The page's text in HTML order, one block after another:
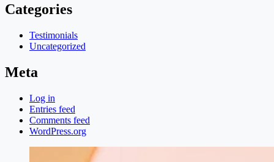
Categories
Testimonials
Uncategorized
Meta
Log in
Entries feed
Comments feed
WordPress.org